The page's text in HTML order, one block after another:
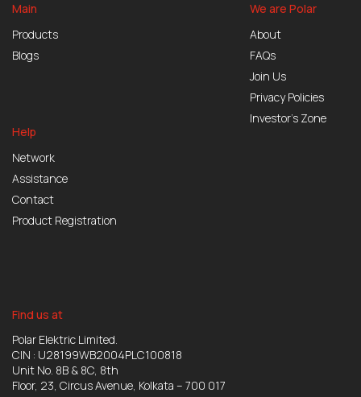
Main
Products
Blogs
We are Polar
About
FAQs
Join Us
Privacy Policies
Investor’s Zone
Help
Network
Assistance
Contact
Product Registration
Find us at
Polar Elektric Limited.
CIN : U28199WB2004PLC100818
Unit No. 8B & 8C, 8th
Floor, 23, Circus Avenue, Kolkata – 700 017